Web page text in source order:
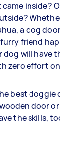
inside?
a dog
friend
dog will have
zero effort
best
door
the skills,